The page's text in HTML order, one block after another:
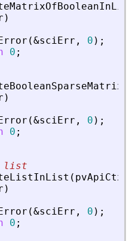
)
(&sciErr , 0 ) ;
0 ;
)
(&sciErr , 0 ) ;
0 ;
list
( pvApiCtx
)
(&sciErr , 0 ) ;
0 ;